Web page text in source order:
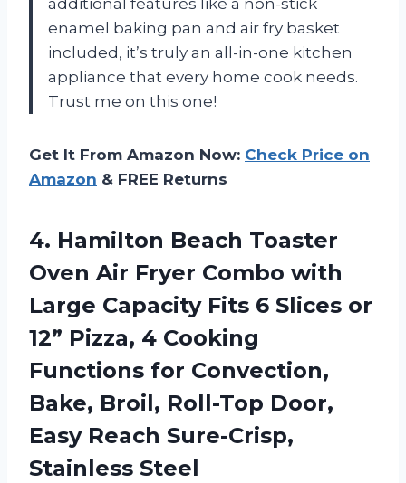
additional features like a non-stick
enamel baking pan and air fry basket
included, it’s truly an all-in-one kitchen
appliance that every home cook needs.
Trust me on this one!
Get It From Amazon Now: Check Price on
Amazon & FREE Returns
4. Hamilton Beach Toaster
Oven Air Fryer Combo with
Large Capacity Fits 6 Slices or
12” Pizza, 4 Cooking
Functions for Convection,
Bake, Broil, Roll-Top Door,
Easy Reach Sure-Crisp,
Stainless Steel